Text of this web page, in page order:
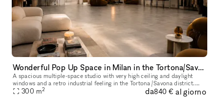
Wonderful Pop Up Space in Milan in the Tortona/Savona district
A spacious multiple-space studio with very high ceiling and daylight
windows and a retro industrial feeling in the Tortona /Savona district.
Great for events, pop up showrooms, photo/video shootings,
300 m2 da840 € al giorno